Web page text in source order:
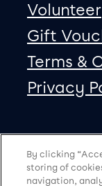
Volunteer
Gift
Terms &
Privacy
By clicking
storing of
navigation,